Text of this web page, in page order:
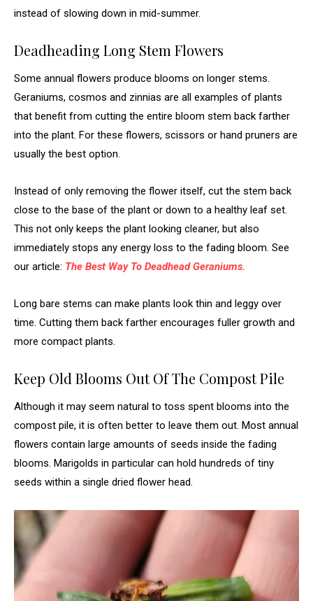
instead of slowing down in mid-summer.
Deadheading Long Stem Flowers
Some annual flowers produce blooms on longer stems.
Geraniums, cosmos and zinnias are all examples of plants
that benefit from cutting the entire bloom stem back farther
into the plant. For these flowers, scissors or hand pruners are
usually the best option.
Instead of only removing the flower itself, cut the stem back
close to the base of the plant or down to a healthy leaf set.
This not only keeps the plant looking cleaner, but also
immediately stops any energy loss to the fading bloom. See
our article: The Best Way To Deadhead Geraniums.
Long bare stems can make plants look thin and leggy over
time. Cutting them back farther encourages fuller growth and
more compact plants.
Keep Old Blooms Out Of The Compost Pile
Although it may seem natural to toss spent blooms into the
compost pile, it is often better to leave them out. Most annual
flowers contain large amounts of seeds inside the fading
blooms. Marigolds in particular can hold hundreds of tiny
seeds within a single dried flower head.